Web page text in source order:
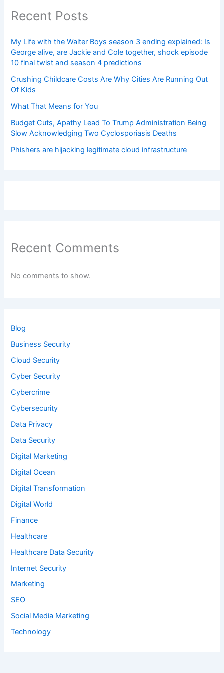
Recent Posts
My Life with the Walter Boys season 3 ending explained: Is
George alive, are Jackie and Cole together, shock episode
10 final twist and season 4 predictions
Crushing Childcare Costs Are Why Cities Are Running Out
Of Kids
What That Means for You
Budget Cuts, Apathy Lead To Trump Administration Being
Slow Acknowledging Two Cyclosporiasis Deaths
Phishers are hijacking legitimate cloud infrastructure
Recent Comments
No comments to show.
Blog
Business Security
Cloud Security
Cyber Security
Cybercrime
Cybersecurity
Data Privacy
Data Security
Digital Marketing
Digital Ocean
Digital Transformation
Digital World
Finance
Healthcare
Healthcare Data Security
Internet Security
Marketing
SEO
Social Media Marketing
Technology